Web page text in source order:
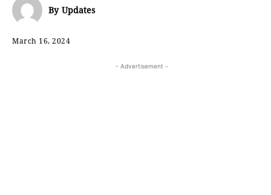
By Updates
March 16, 2024
- Advertisement -